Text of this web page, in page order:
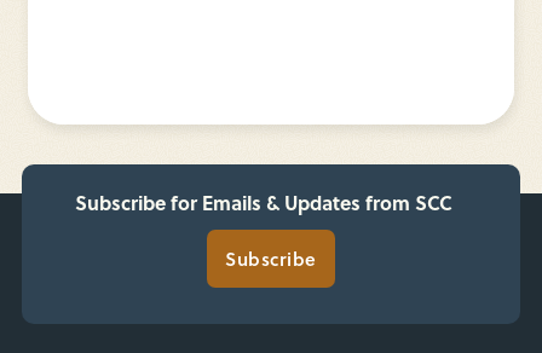
Subscribe for Emails & Updates from SCC
Subscribe